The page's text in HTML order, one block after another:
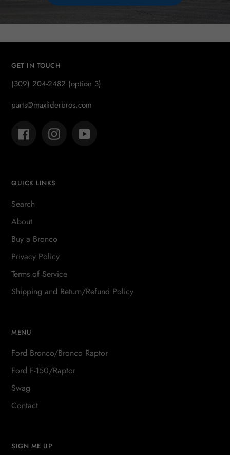
GET IN TOUCH
(309) 204-2482 (option 3)
parts@maxliderbros.com
FacebookInstagram
QUICK LINKS
Search
About
Buy a Bronco
Privacy Policy
Terms of Service
Shipping and Return/Refund Policy
MENU
Ford Bronco/Bronco Raptor
Ford F-150/Raptor
Swag
Contact
SIGN ME UP